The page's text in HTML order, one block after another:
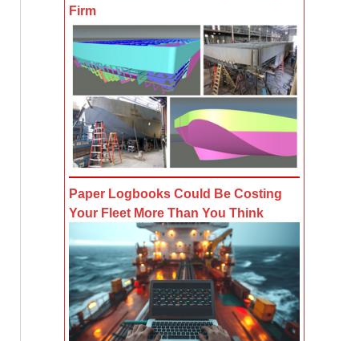
Firm
Paper Logbooks Could Be Costing
Your Fleet More Than You Think